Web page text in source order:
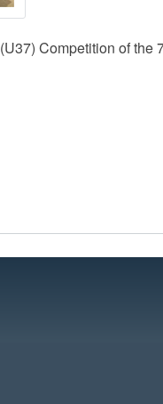
Competition of the